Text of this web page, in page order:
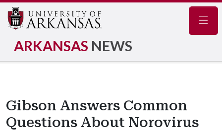
ARKANSAS NEWS
Gibson Answers Common
Questions About Norovirus